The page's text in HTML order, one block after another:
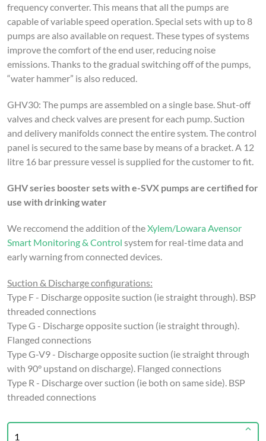
frequency converter. This means that all the pumps are
capable of variable speed operation. Special sets with up to 8
pumps are also available on request.These types of systems
improve the comfort of the end user, reducing noise
emissions. Thanks to the gradual switching off of the pumps,
“water hammer” is also reduced.
GHV30: The pumps are assembled on a single base. Shut-off
valves and check valves are present for each pump. Suction
and delivery manifolds connect the entire system.The control
panel is secured to the same base by means of a bracket.A 12
litre 16 bar pressure vessel is supplied for the customer to fit.
GHV series booster sets with e-SVX pumps are certified for
use with drinking water
We reccomend the addition of theXylem/Lowara Avensor
Smart Monitoring & Control system for real-time data and
early warning from connected devices.
Suction & Discharge configurations:
Type F - Discharge opposite suction (ie straight through). BSP
threaded connections
Type G - Discharge opposite suction (ie straight through).
Flanged connections
Type G-V9 - Discharge opposite suction (ie straight through
with 90° upstand on discharge). Flanged connections
Type R - Discharge over suction (ie both on same side). BSP
threaded connections